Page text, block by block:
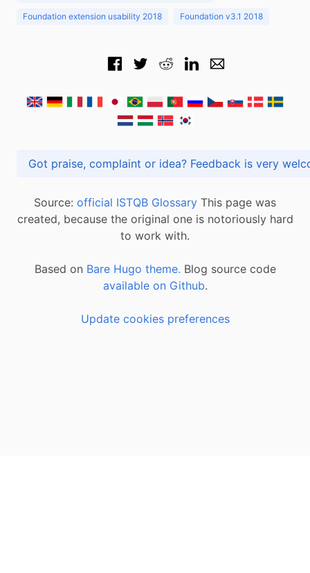
Foundation extension usability 2018 Foundation v3.1 2018
Got praise, complaint or idea? Feedback is
Source: official ISTQB Glossary This page was
created, because the original one is notoriously hard
to work with.
Based on Bare Hugo theme. Blog source code
available on Github.
Update cookies preferences